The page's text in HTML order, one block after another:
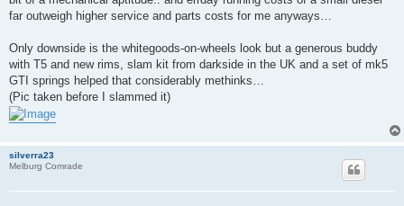
far outweigh higher service and parts costs for me anyways…
Only downside is the whitegoods-on-wheels look but a generous buddy
with T5 and new rims, slam kit from darkside in the UK and a set of mk5
GTI springs helped that considerably methinks…
(Pic taken before I slammed it)
silverra23
Melburg Comrade